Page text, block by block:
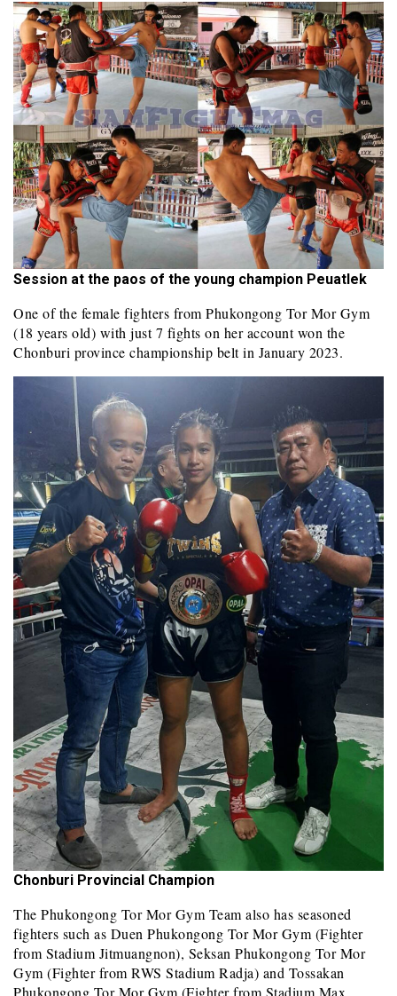
Session at the paos of the young champion Peuatlek
One of the female fighters from Phukongong Tor Mor Gym
(18 years old) with just 7 fights on her account won the
Chonburi province championship belt in January 2023.
Chonburi Provincial Champion
The Phukongong Tor Mor Gym Team also has seasoned
fighters such as Duen Phukongong Tor Mor Gym (Fighter
from Stadium Jitmuangnon), Seksan Phukongong Tor Mor
Gym (Fighter from RWS Stadium Radja) and Tossakan
Phukongong Tor Mor Gym (Fighter from Stadium Max